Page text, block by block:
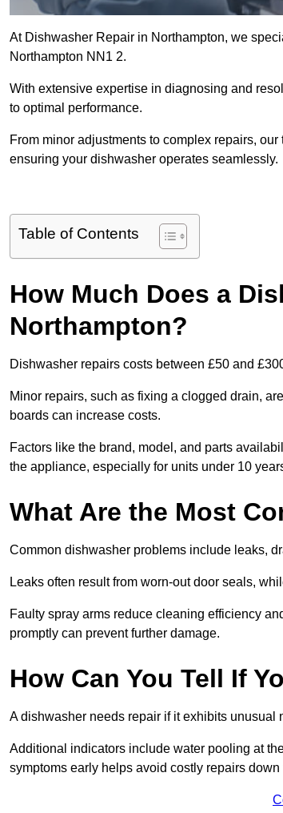
At Dishwasher Repair in Northampton, we
Northampton NN1 2.
With extensive expertise in diagnosing and
to optimal performance.
From minor adjustments to complex repairs,
ensuring your dishwasher operates seamlessly.
Table of Contents
How Much Does a
Northampton?
Dishwasher repairs costs between £50 and
Minor repairs, such as fixing a clogged drain,
boards can increase costs.
Factors like the brand, model, and parts
the appliance, especially for units under 10
What Are the Most
Common dishwasher problems include leaks,
Leaks often result from worn-out door seals,
Faulty spray arms reduce cleaning efficiency
promptly can prevent further damage.
How Can You Tell If
A dishwasher needs repair if it exhibits unusual
Additional indicators include water pooling at
symptoms early helps avoid costly repairs down